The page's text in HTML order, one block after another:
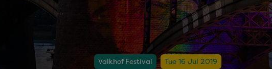
Valkhof Festival Tue 16 Jul 2019